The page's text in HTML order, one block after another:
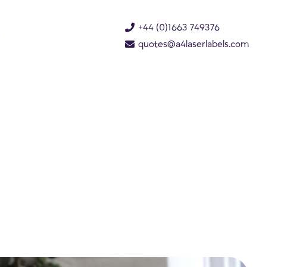
+44 (0)1663 749376
quotes@a4laserlabels.com